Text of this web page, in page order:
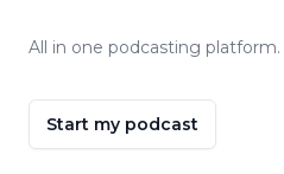
All in one podcasting platform.
Start my podcast